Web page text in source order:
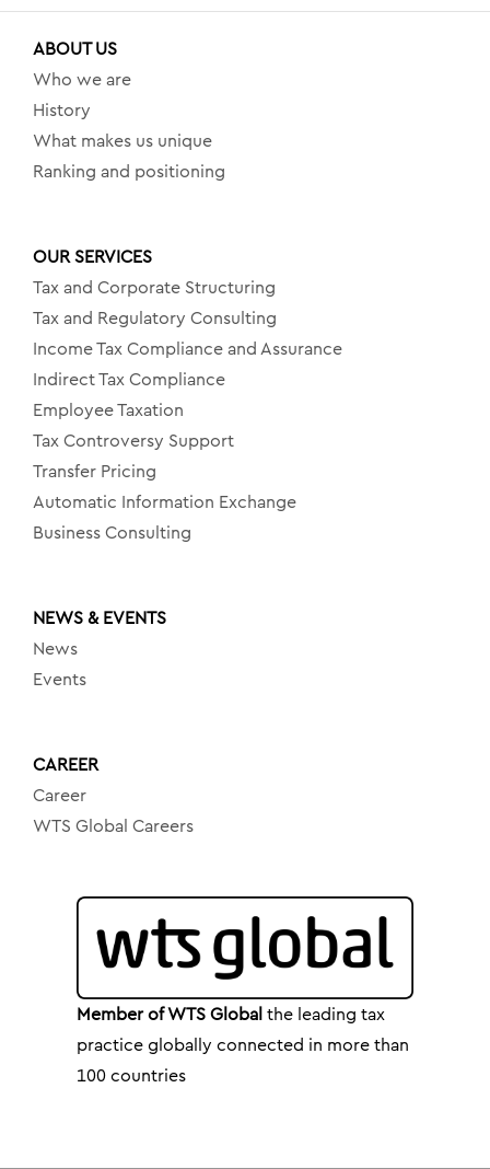
ABOUT US
Who we are
History
What makes us unique
Ranking and positioning
OUR SERVICES
Tax and Corporate Structuring
Tax and Regulatory Consulting
Income Tax Compliance and Assurance
Indirect Tax Compliance
Employee Taxation
Tax Controversy Support
Transfer Pricing
Automatic Information Exchange
Business Consulting
NEWS & EVENTS
News
Events
CAREER
Career
WTS Global Careers
Member of WTS Global the leading tax
practice globally connected in more than
100 countries